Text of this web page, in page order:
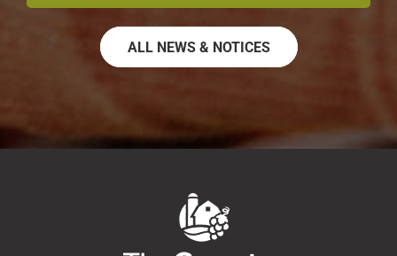
ALL NEWS & NOTICES